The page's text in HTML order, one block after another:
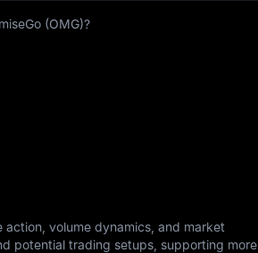
(OMG)?
action, volume dynamics, and market
potential trading setups, supporting more